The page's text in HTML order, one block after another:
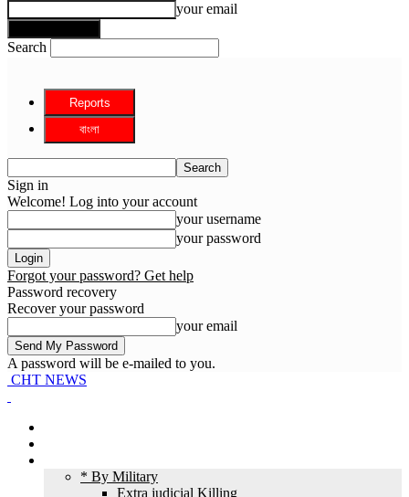
your email
Search
Sign in
Welcome! Log into your account
your username
your password
Forgot your password? Get help
Password recovery
Recover your password
your email
A password will be e-mailed to you.
CHT NEWS
* By Military
Extra judicial Killing